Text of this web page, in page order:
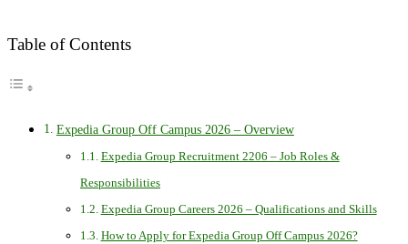
Table of Contents
Expedia Group Off Campus 2026 – Overview
Expedia Group Recruitment 2206 – Job Roles &
Responsibilities
Expedia Group Careers 2026 – Qualifications and Skills
How to Apply for Expedia Group Off Campus 2026?